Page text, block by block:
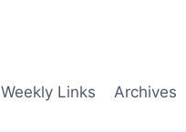
Weekly Links Archives